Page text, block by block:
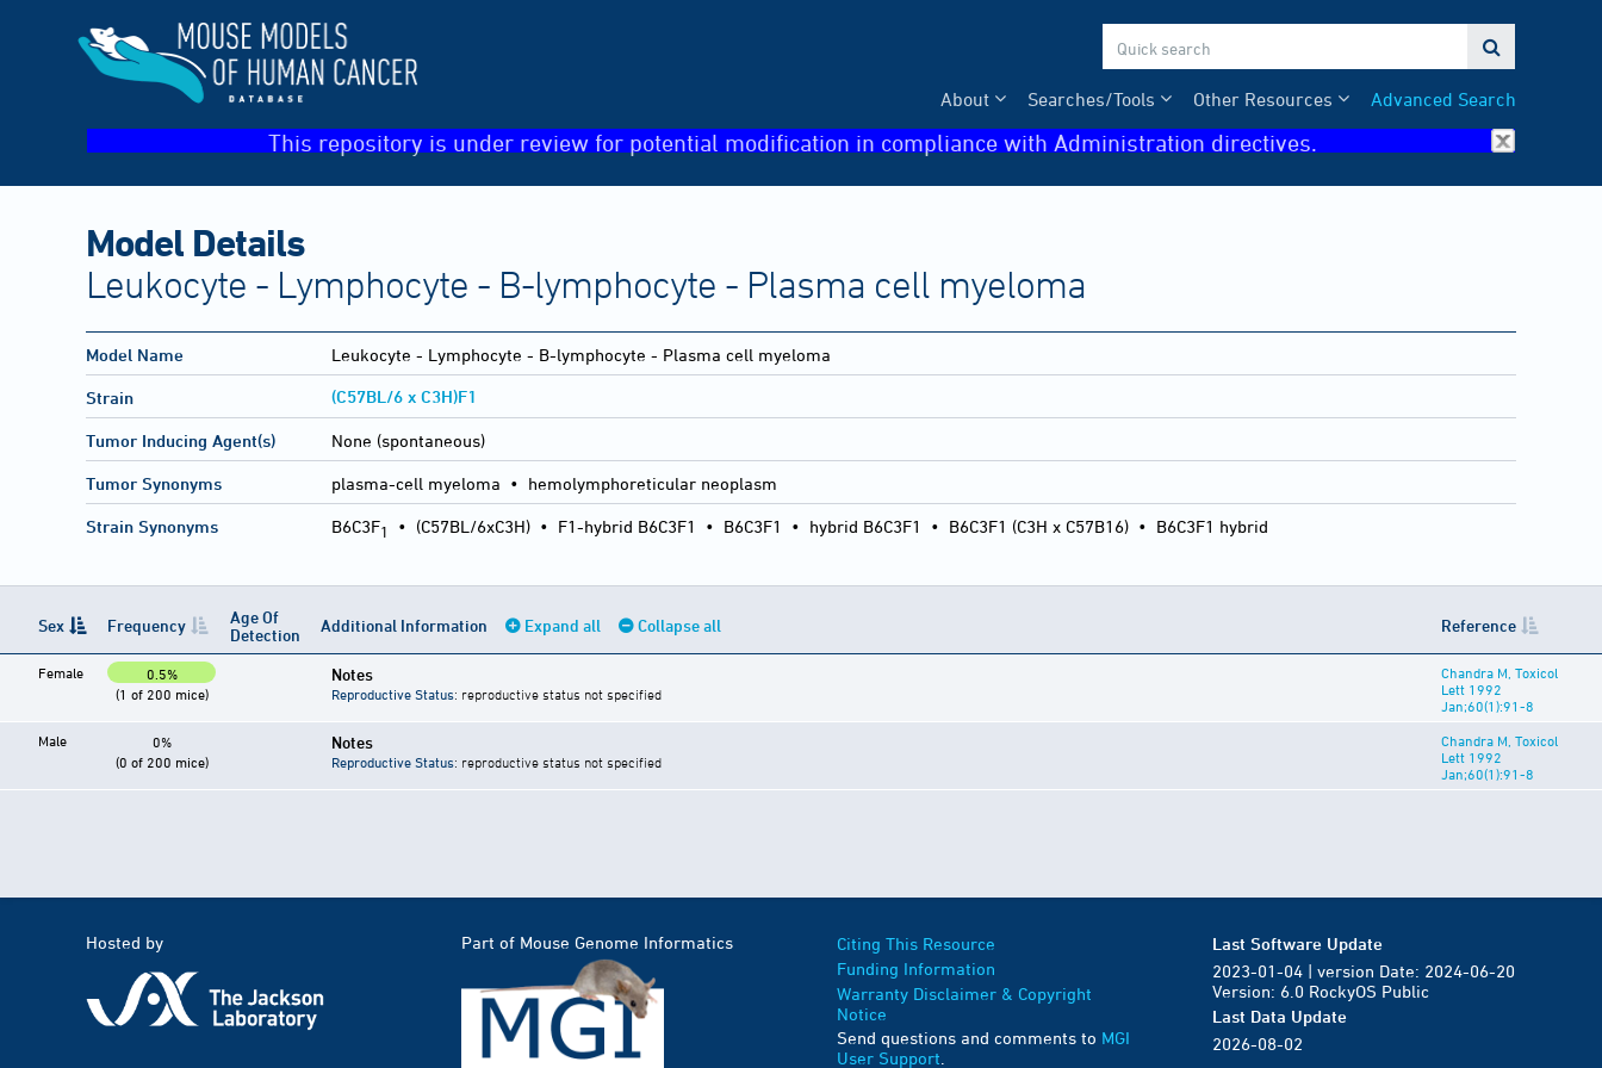

Advanced Search
Other Resources
Searches/Tools
About
This repository is under review for potential modification in compliance with Administration directives.
Model Details
Leukocyte - Lymphocyte - B-lymphocyte - Plasma cell myeloma
Model Name Leukocyte - Lymphocyte - B-lymphocyte - Plasma cell myeloma
Strain (C57BL/6 x C3H)F1
Tumor Inducing Agent(s) None (spontaneous)
Tumor Synonyms plasma-cell myeloma • hemolymphoreticular neoplasm
Strain Synonyms B6C3F1 • (C57BL/6xC3H) • F1-hybrid B6C3F1 • B6C3F1 • hybrid B6C3F1 • B6C3F1 (C3H x C57B16) • B6C3F1 hybrid
Sex Frequency
Age Of
Detection
Additional Information Expand all Collapse all Reference
Female
0.5%
(1 of 200 mice)
Notes
Reproductive Status: reproductive status not specified
Chandra M, Toxicol
Lett 1992
Jan;60(1):91-8
Male
0%
(0 of 200 mice)
Notes
Reproductive Status: reproductive status not specified
Chandra M, Toxicol
Lett 1992
Jan;60(1):91-8
Hosted by Part of Mouse Genome Informatics
Citing This Resource
Funding Information
Warranty Disclaimer & Copyright
Notice
Send questions and comments to MGI
User Support
Last Software Update
2023-01-04 | version Date: 2024-06-20
Version: 6.0 RockyOS Public
Last Data Update
2026-08-02